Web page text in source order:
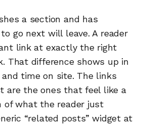
a section and has
go next will leave. A reader
link at exactly the right
That difference shows up in
time on site. The links
are the ones that feel like a
of what the reader just
“related posts” widget at